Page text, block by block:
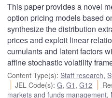
This paper provides a novel
option pricing models based
synthesize the distribution
prices and exploit linear
cumulants and latent factors
affine stochastic volatility
Content Type(s): Staff research,
JEL Code(s):G,G1 ,G12
markets and funds management,